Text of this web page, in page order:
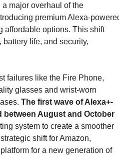
major overhaul of the
premium Alexa-
affordable options. This shift
life, and security,
failures like the Fire Phone,
glasses and wrist-worn
The first wave of Alexa+-
August and October
system to create a smoother
shift for Amazon,
for a new generation of